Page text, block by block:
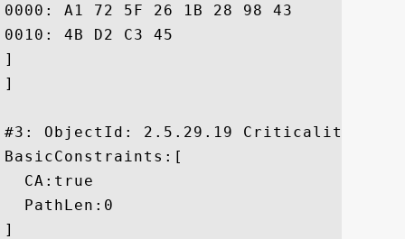
0000: A1 72 5F 26 1B 28 98 43	95 5D 07 37 D5 85 96 9D  .r_&.(.C.].7....
0010: 4B D2 C3 45					 K..E
]
]
#3: ObjectId: 2.5.29.19 Criticality=true
BasicConstraints:[
  CA:true
  PathLen:0
]